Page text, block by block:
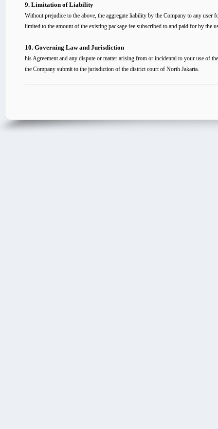
9. Limitation of Liability
Without prejudice to the above, the aggregate liability by the Company to any
limited to the amount of the existing package fee subscribed to and paid for by the
10. Governing Law and Jurisdiction
his Agreement and any dispute or matter arising from or incidental to your use of
the Company submit to the jurisdiction of the district court of North Jakarta.